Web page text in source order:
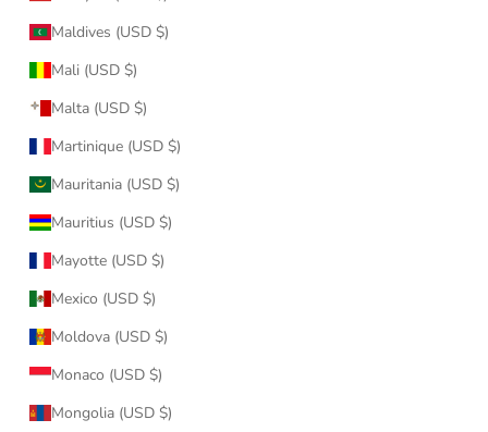
Maldives (USD $)
Mali (USD $)
Malta (USD $)
Martinique (USD $)
Mauritania (USD $)
Mauritius (USD $)
Mayotte (USD $)
Mexico (USD $)
Moldova (USD $)
Monaco (USD $)
Mongolia (USD $)